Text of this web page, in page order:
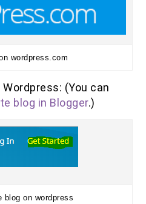
wordpress.com
(You can
blog in Blogger.)
blog on wordpress